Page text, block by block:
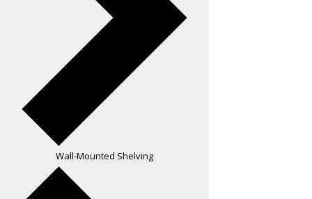
Wall-Mounted Shelving